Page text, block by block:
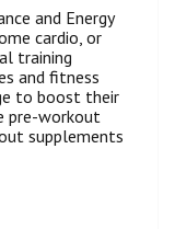
and Energy
cardio, or
training
and fitness
to boost their
pre-workout
supplements